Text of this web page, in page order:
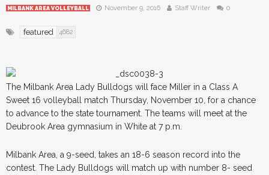
MILBANK AREA VOLLEYBALL November 9, 2016 Staff Writer 0
featured 4682
The Milbank Area Lady Bulldogs will face Miller in a Class A
Sweet 16 volleyball match Thursday, November 10, for a chance
to advance to the state tournament. The teams will meet at the
Deubrook Area gymnasium in White at 7 p.m.
Milbank Area, a 9-seed, takes an 18-6 season record into the
contest. The Lady Bulldogs will match up with number 8- seed